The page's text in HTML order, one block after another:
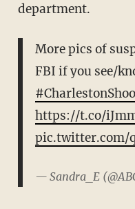
department.
More pics of
FBI if you see/
https://t.co/
pic.twitter.com/
— Sandra_E